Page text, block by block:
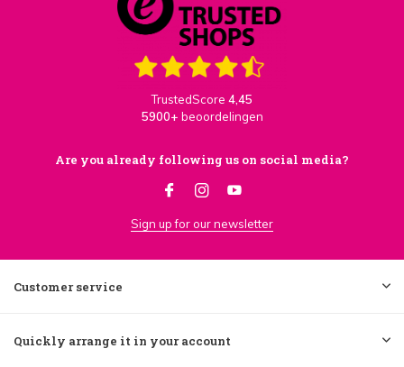
TrustedScore 4,45
5900+ beoordelingen
Are you already following us on social media?
Sign up for our newsletter
Customer service
Quickly arrange it in your account